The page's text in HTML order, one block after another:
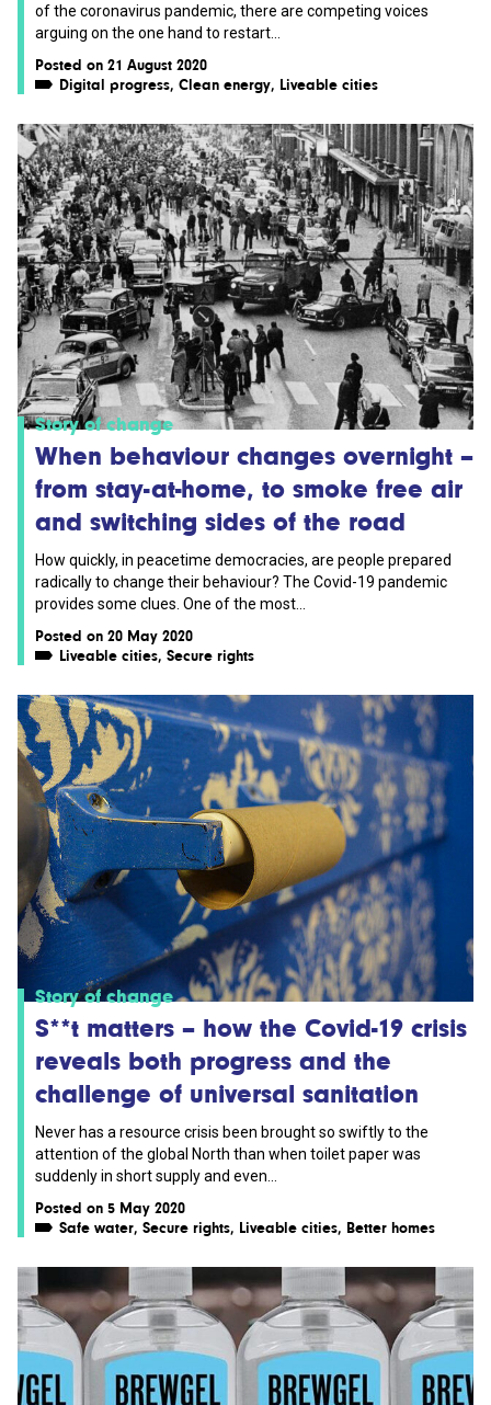
of the coronavirus pandemic, there are competing voices
arguing on the one hand to restart...
Posted on 21 August 2020
Digital progress, Clean energy, Liveable cities
Story of change
When behaviour changes overnight –
from stay-at-home, to smoke free air
and switching sides of the road
How quickly, in peacetime democracies, are people prepared
radically to change their behaviour? The Covid-19 pandemic
provides some clues. One of the most...
Posted on 20 May 2020
Liveable cities, Secure rights
Story of change
S**t matters – how the Covid-19 crisis
reveals both progress and the
challenge of universal sanitation
Never has a resource crisis been brought so swiftly to the
attention of the global North than when toilet paper was
suddenly in short supply and even...
Posted on 5 May 2020
Safe water, Secure rights, Liveable cities, Better homes